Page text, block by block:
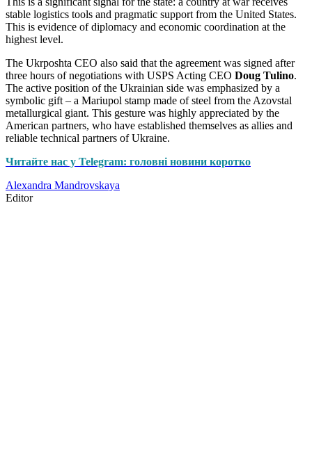
stable logistics tools and pragmatic support from the United States.
This is evidence of diplomacy and economic coordination at the
highest level.
The Ukrposhta CEO also said that the agreement was signed after
three hours of negotiations with USPS Acting CEO Doug Tulino.
The active position of the Ukrainian side was emphasized by a
symbolic gift – a Mariupol stamp made of steel from the Azovstal
metallurgical giant. This gesture was highly appreciated by the
American partners, who have established themselves as allies and
reliable technical partners of Ukraine.
Читайте нас у Telegram: головні новини коротко
Alexandra Mandrovskaya
Editor